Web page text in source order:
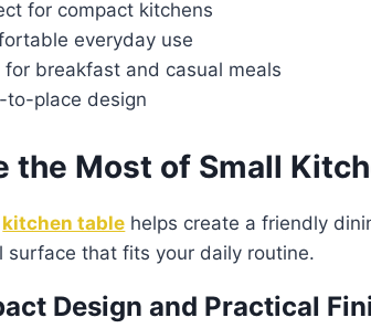
for compact kitchens
everyday use
for breakfast and casual meals
to-place design
the Most of Small
kitchen table helps create a friendly
surface that fits your daily routine.
Design and Practical